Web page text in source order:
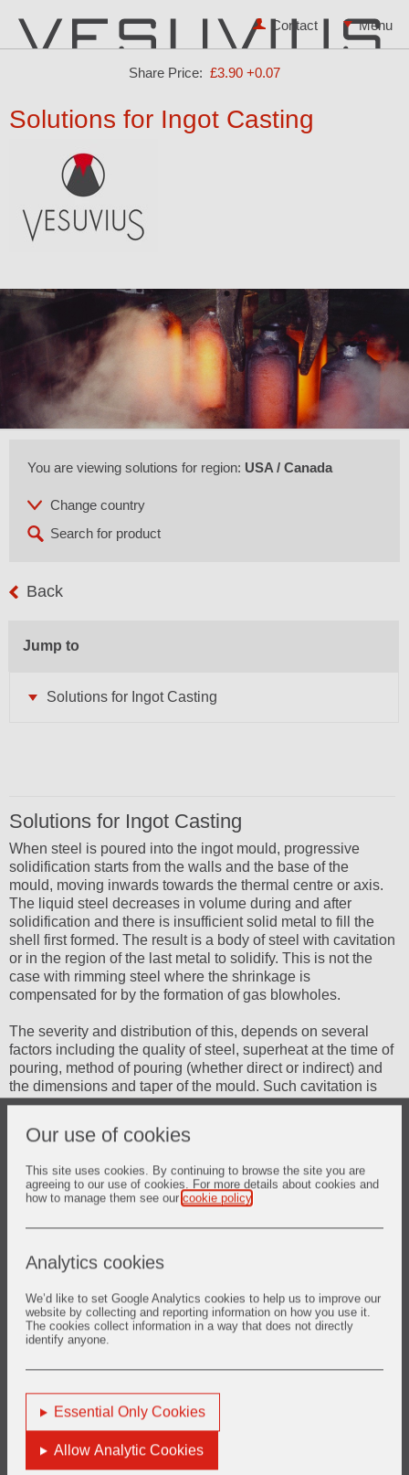
Our use of cookies
This site uses cookies. By continuing to browse the site you are
agreeing to our use of cookies. For more details about cookies and
how to manage them see our cookie policy
Analytics cookies
We’d like to set Google Analytics cookies to help us to improve our
website by collecting and reporting information on how you use it.
The cookies collect information in a way that does not directly
identify anyone.
Essential Only Cookies
Allow Analytic Cookies
Share Price: £3.90 +0.07
Contact
Solutions for Ingot Casting
You are viewing solutions for region: USA / Canada
Back
Jump to
Solutions for Ingot Casting
Solutions for Ingot Casting
When steel is poured into the ingot mould, progressive
solidification starts from the walls and the base of the
mould, moving inwards towards the thermal centre or axis.
The liquid steel decreases in volume during and after
solidification and there is insufficient solid metal to fill the
shell first formed. The result is a body of steel with cavitation
or in the region of the last metal to solidify. This is not the
case with rimming steel where the shrinkage is
compensated for by the formation of gas blowholes.
The severity and distribution of this, depends on several
factors including the quality of steel, superheat at the time of
pouring, method of pouring (whether direct or indirect) and
the dimensions and taper of the mould. Such cavitation is
also associated with impurities, which concentrate, by
undesirable elements in the final product.
It is thus important to influence the amount and position of
cavitation by reducing it to a minimum and locating it where